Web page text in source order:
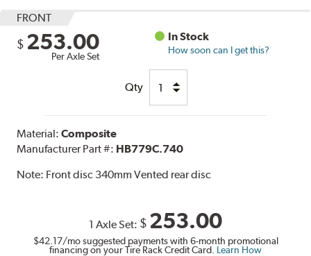
FRONT
$ 253.00
Per Axle Set
In Stock
How soon can I get this?
Qty
Material:Composite
Manufacturer Part #: HB779C.740
Note: Front disc 340mm Vented rear disc
1 Axle Set: $ 253.00
$42.17/mo suggested payments with 6-month promotional
financing on your Tire Rack Credit Card. Learn How